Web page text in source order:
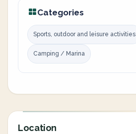
Categories
Sports, outdoor and leisure activities
Camping / Marina
Location